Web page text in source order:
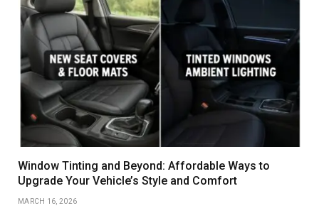
Window Tinting and Beyond: Affordable Ways to
Upgrade Your Vehicle’s Style and Comfort
MARCH 16, 2026